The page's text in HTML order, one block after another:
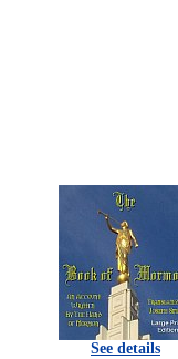
See details